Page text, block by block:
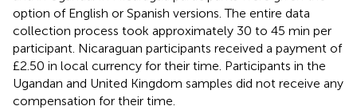
option of English or Spanish versions. The entire data
collection process took approximately 30 to 45 min per
participant. Nicaraguan participants received a payment of
£2.50 in local currency for their time. Participants in the
Ugandan and United Kingdom samples did not receive any
compensation for their time.